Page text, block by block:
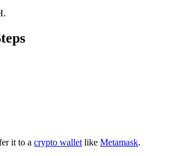
it to a crypto wallet like Metamask.